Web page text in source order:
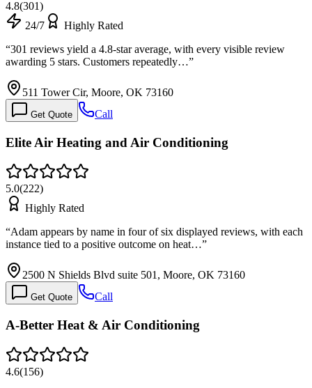
4.8(301)
24/7
Highly Rated
“301 reviews yield a 4.8-star average, with every visible review
awarding 5 stars. Customers repeatedly…”
511 Tower Cir, Moore, OK 73160
Get Quote Call
Elite Air Heating and Air Conditioning
5.0(222)
Highly Rated
“Adam appears by name in four of six displayed reviews, with each
instance tied to a positive outcome on heat…”
2500 N Shields Blvd suite 501, Moore, OK 73160
Get Quote Call
A-Better Heat & Air Conditioning
4.6(156)